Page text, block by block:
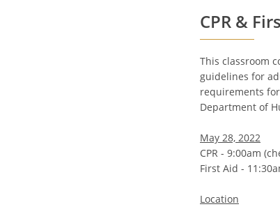
CPR &
This classroom
guidelines for
requirements
Department of
May 28, 2022
CPR - 9:00am
First Aid -
Location